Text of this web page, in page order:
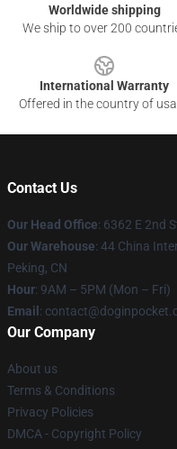
Worldwide shipping
We ship to over 200
International Warranty
Offered in the country of
Contact Us
Our Head Office: 6362 E 2nd
Our Warehouse: 44 China
Peking, CN
Hour: 9AM – 5PM (Mon – Fri)
Email :
Our Company
About us
Terms & Conditions
Privacy Policies
DMCA - Copyright Policy